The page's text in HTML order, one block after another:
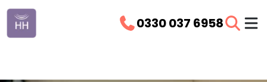
0330 037 6958